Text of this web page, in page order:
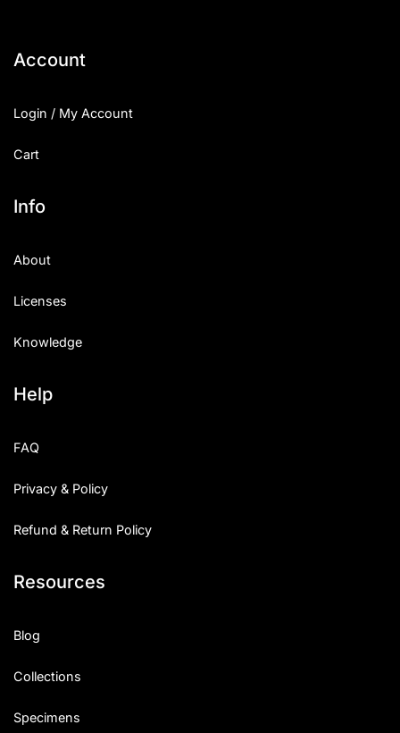
Account
Login / My Account
Cart
Info
About
Licenses
Knowledge
Help
FAQ
Privacy & Policy
Refund & Return Policy
Resources
Blog
Collections
Specimens